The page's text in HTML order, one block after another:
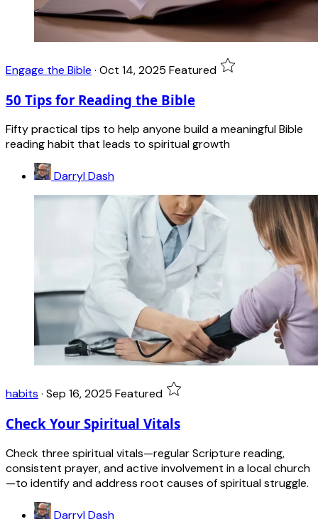
Engage the Bible · Oct 14, 2025 Featured
50 Tips for Reading the Bible
Fifty practical tips to help anyone build a meaningful Bible
reading habit that leads to spiritual growth
Darryl Dash
habits · Sep 16, 2025 Featured
Check Your Spiritual Vitals
Check three spiritual vitals—regular Scripture reading,
consistent prayer, and active involvement in a local church
—to identify and address root causes of spiritual struggle.
Darryl Dash